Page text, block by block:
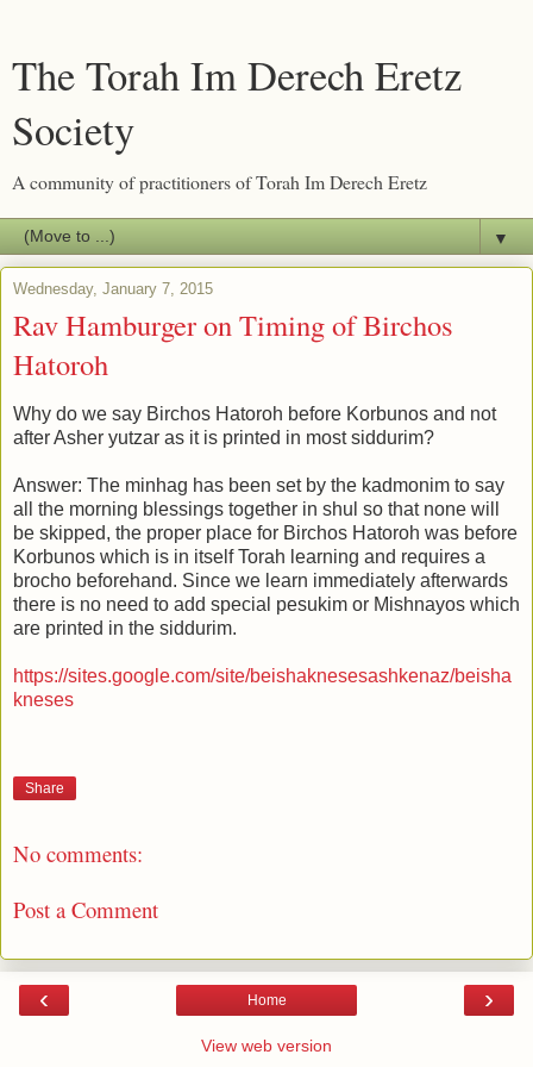
The Torah Im Derech Eretz
Society
A community of practitioners of Torah Im Derech Eretz
▼
Wednesday, January 7, 2015
Rav Hamburger on Timing of Birchos
Hatoroh
Why do we say Birchos Hatoroh before Korbunos and not
after Asher yutzar as it is printed in most siddurim?
Answer: The minhag has been set by the kadmonim to say
all the morning blessings together in shul so that none will
be skipped, the proper place for Birchos Hatoroh was before
Korbunos which is in itself Torah learning and requires a
brocho beforehand. Since we learn immediately afterwards
there is no need to add special pesukim or Mishnayos which
are printed in the siddurim.
https://sites.google.com/site/beishaknesesashkenaz/beisha
kneses
Share
No comments:
Post a Comment
‹ ›
Home
View web version